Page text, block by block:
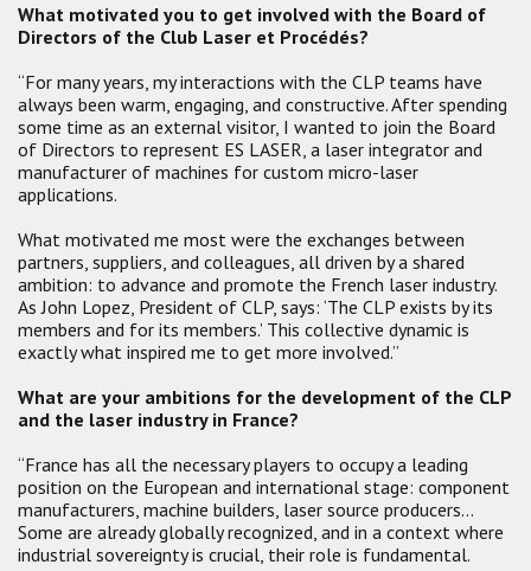
What motivated you to get involved with the Board of
Directors of the Club Laser et Procédés?
“For many years, my interactions with the CLP teams have
always been warm, engaging, and constructive. After spending
some time as an external visitor, I wanted to join the Board
of Directors to represent ES LASER, a laser integrator and
manufacturer of machines for custom micro-laser
applications.
What motivated me most were the exchanges between
partners, suppliers, and colleagues, all driven by a shared
ambition: to advance and promote the French laser industry.
As John Lopez, President of CLP, says: ‘The CLP exists by its
members and for its members.’ This collective dynamic is
exactly what inspired me to get more involved.”
What are your ambitions for the development of the CLP
and the laser industry in France?
“France has all the necessary players to occupy a leading
position on the European and international stage: component
manufacturers, machine builders, laser source producers…
Some are already globally recognized, and in a context where
industrial sovereignty is crucial, their role is fundamental.